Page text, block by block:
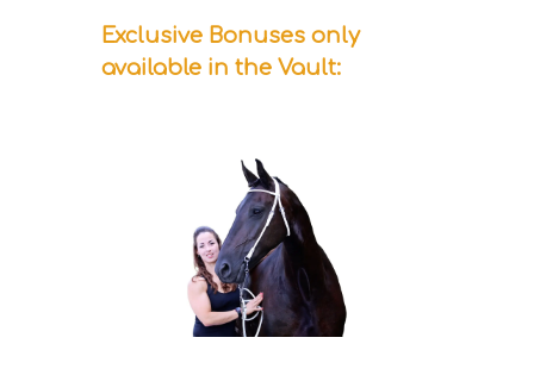
Exclusive Bonuses only
available in the Vault: